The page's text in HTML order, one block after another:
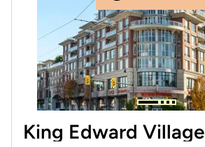
King Edward Village